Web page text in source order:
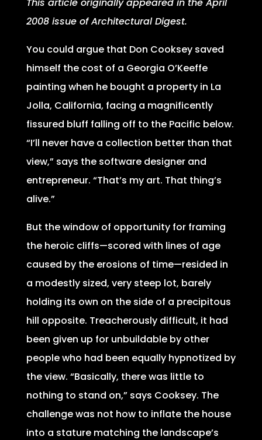
2008 issue of Architectural Digest.
You could argue that Don Cooksey saved
himself the cost of a Georgia O’Keeffe
painting when he bought a property in La
Jolla, California, facing a magnificently
fissured bluff falling off to the Pacific below.
“I’ll never have a collection better than that
view,” says the software designer and
entrepreneur. “That’s my art. That thing’s
alive.”
But the window of opportunity for framing
the heroic cliffs—scored with lines of age
caused by the erosions of time—resided in
a modestly sized, very steep lot, barely
holding its own on the side of a precipitous
hill opposite. Treacherously difficult, it had
been given up for unbuildable by other
people who had been equally hypnotized by
the view. “Basically, there was little to
nothing to stand on,” says Cooksey. The
challenge was not how to inflate the house
into a stature matching the landscape’s